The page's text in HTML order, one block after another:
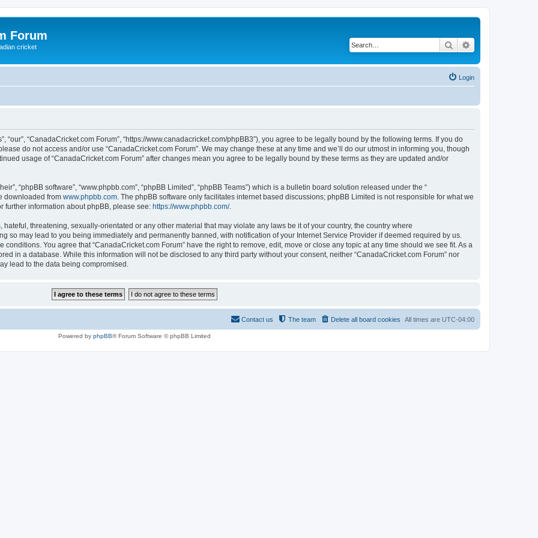
Forum
cricket Search
Login
“our”, “CanadaCricket.com Forum”, “https://www.canadacricket.com/phpBB3”), you agree to be legally bound by the following terms. If you do
do not access and/or use “CanadaCricket.com Forum”. We may change these at any time and we’ll do our utmost in informing you, though
usage of “CanadaCricket.com Forum” after changes mean you agree to be legally bound by these terms as they are updated and/or
“phpBB software”, “www.phpbb.com”, “phpBB Limited”, “phpBB Teams”) which is a bulletin board solution released under the “
downloaded from www.phpbb.com . The phpBB software only facilitates internet based discussions; phpBB Limited is not responsible for what we
further information about phpBB, please see: https://www.phpbb.com/.
threatening, sexually-orientated or any other material that may violate any laws be it of your country, the country where
so may lead to you being immediately and permanently banned, with notification of your Internet Service Provider if deemed required by us.
You agree that “CanadaCricket.com Forum” have the right to remove, edit, move or close any topic at any time should we see fit. As a
in a database. While this information will not be disclosed to any third party without your consent, neither “CanadaCricket.com Forum” nor
lead to the data being compromised.
All times are UTC-04:00
Delete all board cookies
The team
Contact us
Powered by phpBB® Forum Software © phpBB Limited